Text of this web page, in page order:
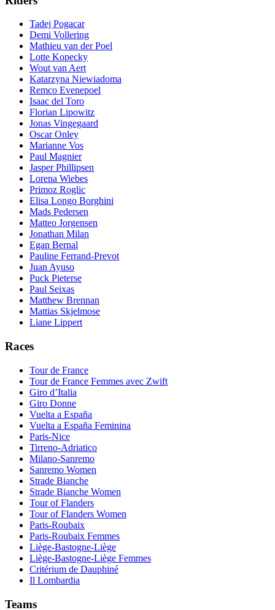
Tadej Pogacar
Demi Vollering
Mathieu van der Poel
Lotte Kopecky
Wout van Aert
Katarzyna Niewiadoma
Remco Evenepoel
Isaac del Toro
Florian Lipowitz
Jonas Vingegaard
Oscar Onley
Marianne Vos
Paul Magnier
Jasper Phillipsen
Lorena Wiebes
Primoz Roglic
Elisa Longo Borghini
Mads Pedersen
Matteo Jorgensen
Jonathan Milan
Egan Bernal
Pauline Ferrand-Prevot
Juan Ayuso
Puck Pieterse
Paul Seixas
Matthew Brennan
Mattias Skjelmose
Liane Lippert
Races
Tour de France
Tour de France Femmes avec Zwift
Giro d’Italia
Giro Donne
Vuelta a España
Vuelta a España Feminina
Paris-Nice
Tirreno-Adriatico
Milano-Sanremo
Sanremo Women
Strade Bianche
Strade Bianche Women
Tour of Flanders
Tour of Flanders Women
Paris-Roubaix
Paris-Roubaix Femmes
Liège-Bastogne-Liège
Liège-Bastogne-Liège Femmes
Critérium de Dauphiné
Il Lombardia
Teams